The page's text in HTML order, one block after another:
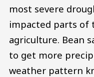
most severe
impacted parts of
agriculture. Bean
to get more
weather pattern